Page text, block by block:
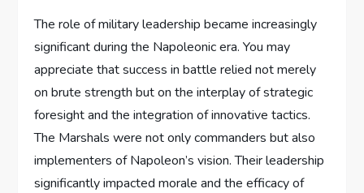
The role of military leadership became increasingly
significant during the Napoleonic era. You may
appreciate that success in battle relied not merely
on brute strength but on the interplay of strategic
foresight and the integration of innovative tactics.
The Marshals were not only commanders but also
implementers of Napoleon’s vision. Their leadership
significantly impacted morale and the efficacy of